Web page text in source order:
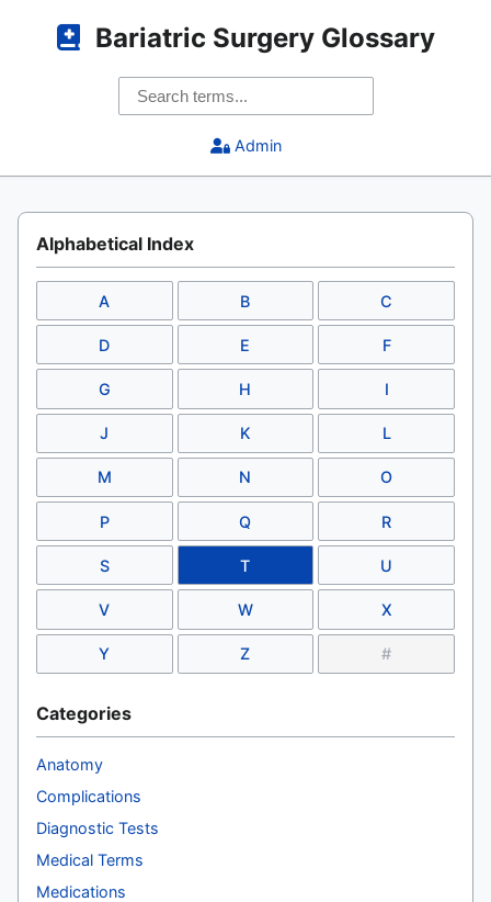
Bariatric Surgery Glossary
Admin
Alphabetical Index
A B C
D E F
G H I
J K L
M N O
P Q R
S T U
V W X
Y Z #
Categories
Anatomy
Complications
Diagnostic Tests
Medical Terms
Medications